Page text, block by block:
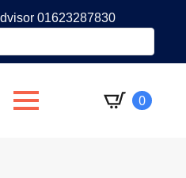
01623287830
0